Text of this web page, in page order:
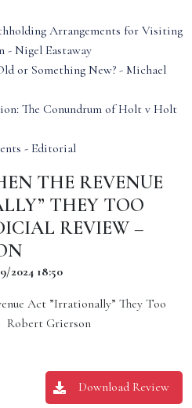
Arrangements for Visiting
- Nigel Eastaway
or Something New? - Michael
The Conundrum of Holt v Holt
- Editorial
THE REVENUE
THEY TOO
REVIEW –
2024 18:50
Act ”Irrationally” They Too
Robert Grierson
Download Review